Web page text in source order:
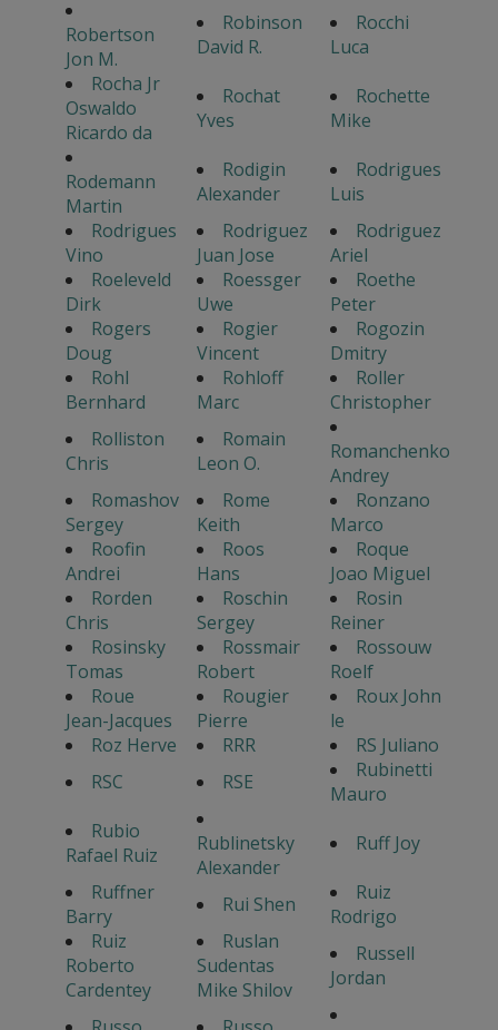
Robertson
Jon M.
Robinson
David R.
Rocchi
Luca
Rocha Jr
Oswaldo
Ricardo da
Rochat
Yves
Rochette
Mike
Rodemann
Martin
Rodigin
Alexander
Rodrigues
Luis
Rodrigues
Vino
Rodriguez
Juan Jose
Rodriguez
Ariel
Roeleveld
Dirk
Roessger
Uwe
Roethe
Peter
Rogers
Doug
Rogier
Vincent
Rogozin
Dmitry
Rohl
Bernhard
Rohloff
Marc
Roller
Christopher
Rolliston
Chris
Romain
Leon O.
Romanchenko
Andrey
Romashov
Sergey
Rome
Keith
Ronzano
Marco
Roofin
Andrei
Roos
Hans
Roque
Joao Miguel
Rorden
Chris
Roschin
Sergey
Rosin
Reiner
Rosinsky
Tomas
Rossmair
Robert
Rossouw
Roelf
Roue
Jean-Jacques
Rougier
Pierre
Roux John
le
Roz Herve
RRR
RS Juliano
RSC
RSE
Rubinetti
Mauro
Rubio
Rafael Ruiz
Rublinetsky
Alexander
Ruff Joy
Ruffner
Barry
Rui Shen
Ruiz
Rodrigo
Ruiz
Roberto
Cardentey
Ruslan
Sudentas
Mike Shilov
Russell
Jordan